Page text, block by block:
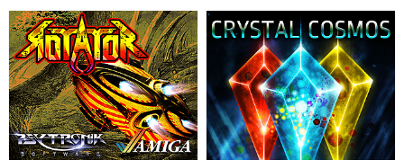
Play in browser
Windows
macOS
Linux
Android